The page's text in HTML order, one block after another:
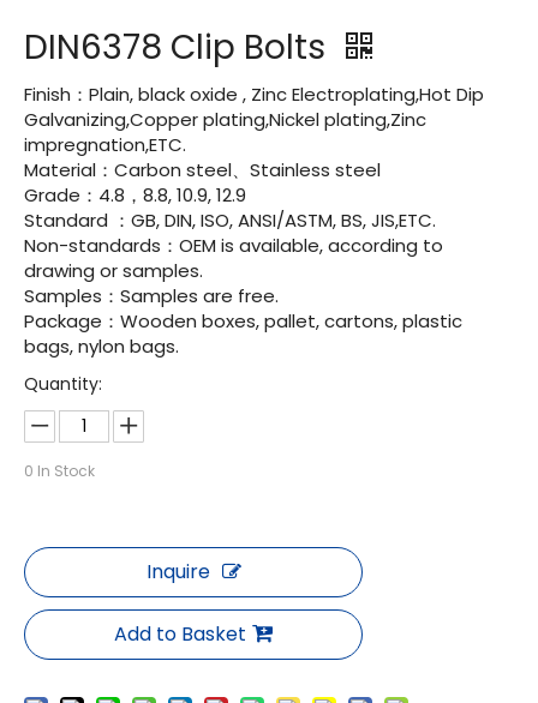
DIN6378 Clip Bolts
Finish：Plain, black oxide , Zinc Electroplating,Hot Dip
Galvanizing,Copper plating,Nickel plating,Zinc
impregnation,ETC.
Material：Carbon steel、Stainless steel
Grade：4.8，8.8, 10.9, 12.9
Standard ：GB, DIN, ISO, ANSI/ASTM, BS, JIS,ETC.
Non-standards：OEM is available, according to
drawing or samples.
Samples：Samples are free.
Package：Wooden boxes, pallet, cartons, plastic
bags, nylon bags.
Quantity:
0 In Stock
Inquire
Add to Basket